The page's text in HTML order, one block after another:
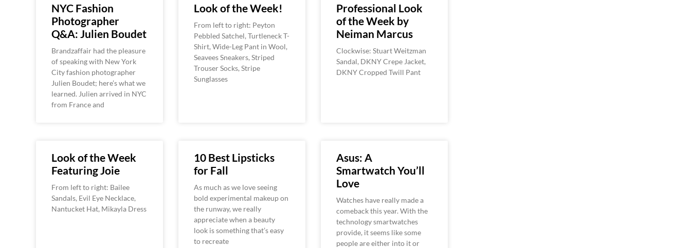
NYC Fashion
Photographer
Q&A: Julien Boudet
Brandzaffair had the pleasure
of speaking with New York
City fashion photographer
Julien Boudet; here’s what we
learned. Julien arrived in NYC
from France and
Look of the Week!
From left to right: Peyton
Pebbled Satchel, Turtleneck T-
Shirt, Wide-Leg Pant in Wool,
Seavees Sneakers, Striped
Trouser Socks, Stripe
Sunglasses
Professional Look
of the Week by
Neiman Marcus
Clockwise: Stuart Weitzman
Sandal, DKNY Crepe Jacket,
DKNY Cropped Twill Pant
Look of the Week
Featuring Joie
From left to right: Bailee
Sandals, Evil Eye Necklace,
Nantucket Hat, Mikayla Dress
10 Best Lipsticks
for Fall
As much as we love seeing
bold experimental makeup on
the runway, we really
appreciate when a beauty
look is something that’s easy
to recreate
Asus: A
Smartwatch You’ll
Love
Watches have really made a
comeback this year. With the
technology smartwatches
provide, it seems like some
people are either into it or